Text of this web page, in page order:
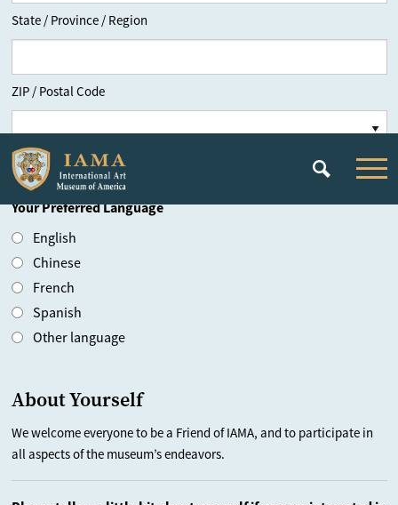
State / Province / Region
ZIP / Postal Code
Country
Your Preferred Language
English
Chinese
French
Spanish
Other language
About Yourself
We welcome everyone to be a Friend of IAMA, and to participate in
all aspects of the museum’s endeavors.